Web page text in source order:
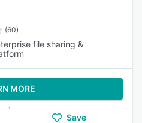
(60)
file sharing &
MORE
Save